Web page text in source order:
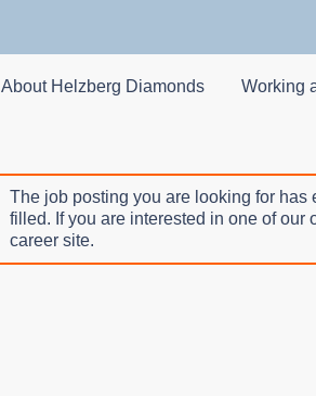
About Helzberg Diamonds Working
The job posting you are looking for
filled. If you are interested in one of our
career site.